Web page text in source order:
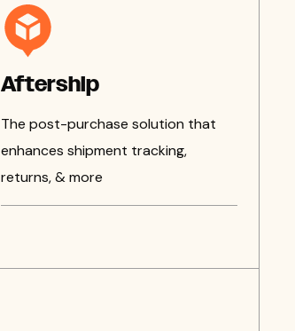
Aftership
The post-purchase solution that
enhances shipment tracking,
returns, & more